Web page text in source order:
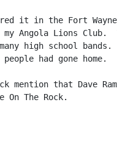
it in the Fort
Angola Lions Club.
high school
had gone home.
mention that Dave
On The Rock.